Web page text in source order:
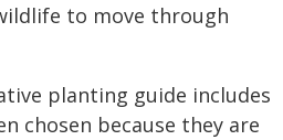
to move through
planting guide includes
chosen because they are